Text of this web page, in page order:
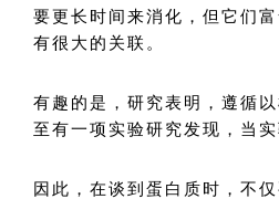
要更长时间来消化，但它们
有很大的关联。
有趣的是，研究表明，遵循
至有一项实验研究发现，当
因此，在谈到蛋白质时，不